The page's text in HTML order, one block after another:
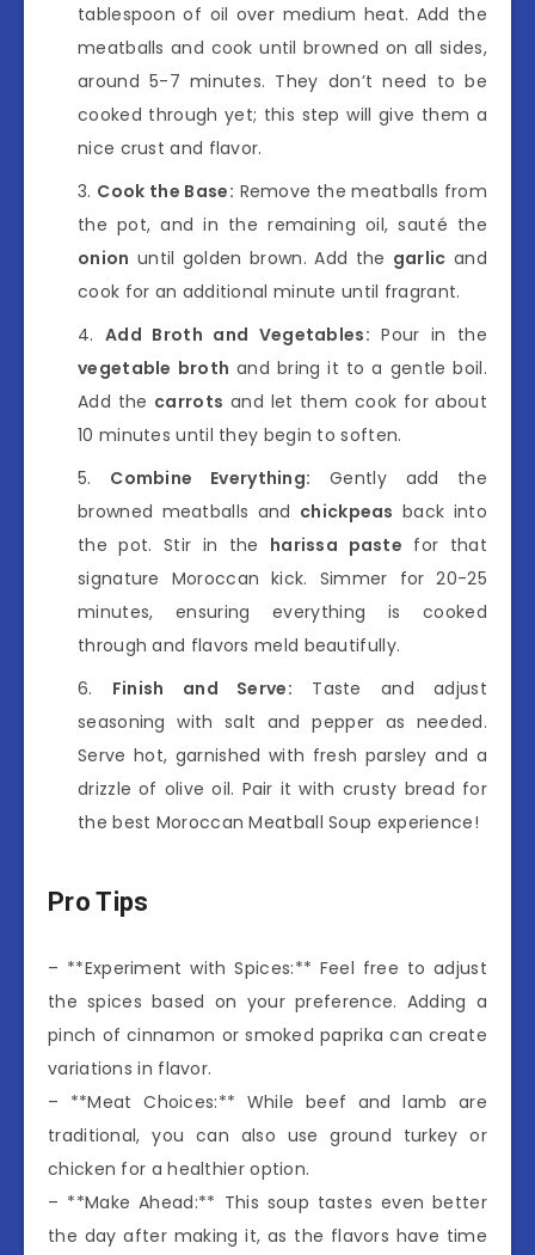
tablespoon of oil over medium heat. Add the
meatballs and cook until browned on all sides,
around 5-7 minutes. They don’t need to be
cooked through yet; this step will give them a
nice crust and flavor.
Cook the Base: Remove the meatballs from
the pot, and in the remaining oil, sauté the
onion until golden brown. Add the garlic and
cook for an additional minute until fragrant.
Add Broth and Vegetables: Pour in the
vegetable broth and bring it to a gentle boil.
Add the carrots and let them cook for about
10 minutes until they begin to soften.
Combine Everything: Gently add the
browned meatballs and chickpeas back into
the pot. Stir in the harissa paste for that
signature Moroccan kick. Simmer for 20-25
minutes, ensuring everything is cooked
through and flavors meld beautifully.
Finish and Serve: Taste and adjust
seasoning with salt and pepper as needed.
Serve hot, garnished with fresh parsley and a
drizzle of olive oil. Pair it with crusty bread for
the best Moroccan Meatball Soup experience!
Pro Tips
– **Experiment with Spices:** Feel free to adjust
the spices based on your preference. Adding a
pinch of cinnamon or smoked paprika can create
variations in flavor.
– **Meat Choices:** While beef and lamb are
traditional, you can also use ground turkey or
chicken for a healthier option.
– **Make Ahead:** This soup tastes even better
the day after making it, as the flavors have time